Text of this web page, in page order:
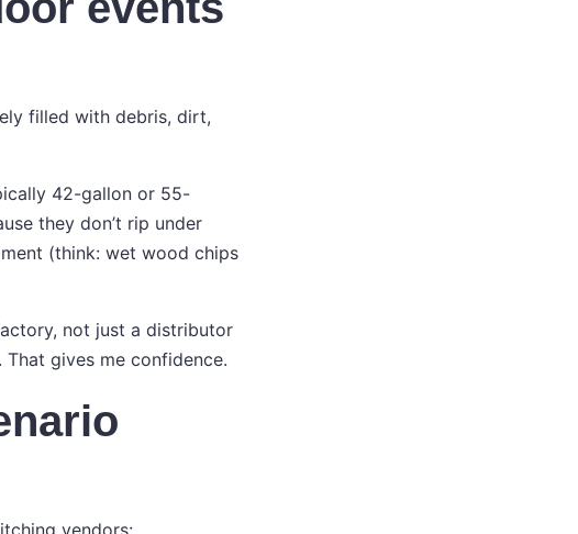
filled with debris, dirt,
42-gallon or 55-
they don’t rip under
(think: wet wood chips
not just a distributor
gives me confidence.